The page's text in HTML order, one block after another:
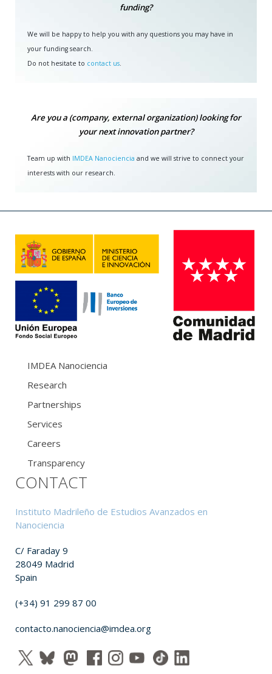
funding?
We will be happy to help you with any questions you may have in
your funding search.
Do not hesitate to contact us.
Are you a (company, external organization) looking for
your next innovation partner?
Team up with IMDEA Nanociencia and we will strive to connect your
interests with our research.
IMDEA Nanociencia
Research
Partnerships
Services
Careers
Transparency
CONTACT
Instituto Madrileño de Estudios Avanzados en
Nanociencia
C/ Faraday 9
28049 Madrid
Spain
(+34) 91 299 87 00
contacto.nanociencia@imdea.org